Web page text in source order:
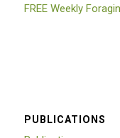
FREE Weekly
PUBLICATIONS